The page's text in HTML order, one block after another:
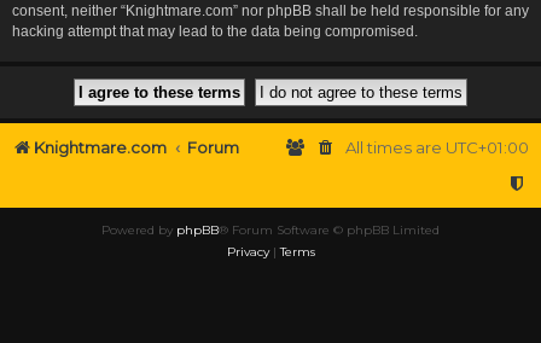
consent, neither “Knightmare.com” nor phpBB shall be held responsible for any
hacking attempt that may lead to the data being compromised.
Knightmare.com Forum All times are UTC+01:00
Powered by phpBB® Forum Software © phpBB Limited
Privacy|Terms